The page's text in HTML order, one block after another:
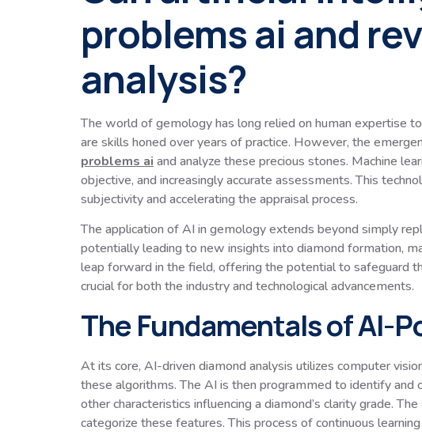
problems ai and
analysis?
The world of gemology has long relied on human expertise
are skills honed over years of practice. However, the
problems ai and analyze these precious stones. Machine
objective, and increasingly accurate assessments. This
subjectivity and accelerating the appraisal process.
The application of AI in gemology extends beyond simply
potentially leading to new insights into diamond formation,
leap forward in the field, offering the potential to safeguard
crucial for both the industry and technological advancements.
The Fundamentals of AI-
At its core, AI-driven diamond analysis utilizes computer
these algorithms. The AI is then programmed to identify and
other characteristics influencing a diamond’s clarity grade.
categorize these features. This process of continuous